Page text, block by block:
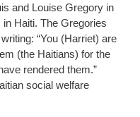
and Louise Gregory in
in Haiti. The Gregories
“You (Harriet) are
(the Haitians) for the
rendered them.”
social welfare